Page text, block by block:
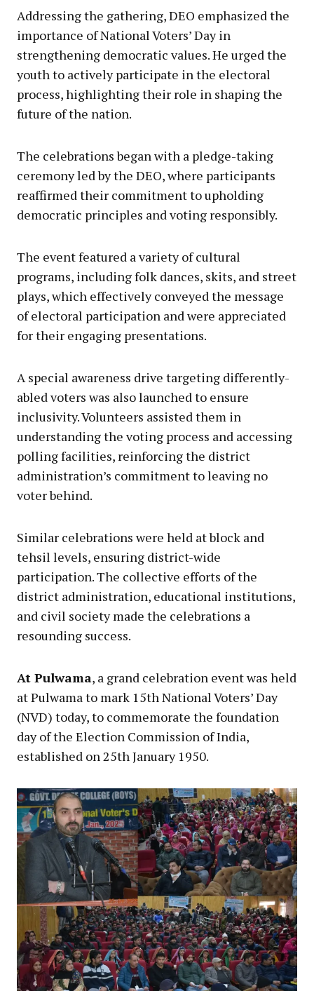
Addressing the gathering, DEO emphasized the
importance of National Voters’ Day in
strengthening democratic values. He urged the
youth to actively participate in the electoral
process, highlighting their role in shaping the
future of the nation.
The celebrations began with a pledge-taking
ceremony led by the DEO, where participants
reaffirmed their commitment to upholding
democratic principles and voting responsibly.
The event featured a variety of cultural
programs, including folk dances, skits, and street
plays, which effectively conveyed the message
of electoral participation and were appreciated
for their engaging presentations.
A special awareness drive targeting differently-
abled voters was also launched to ensure
inclusivity. Volunteers assisted them in
understanding the voting process and accessing
polling facilities, reinforcing the district
administration’s commitment to leaving no
voter behind.
Similar celebrations were held at block and
tehsil levels, ensuring district-wide
participation. The collective efforts of the
district administration, educational institutions,
and civil society made the celebrations a
resounding success.
At Pulwama, a grand celebration event was held
at Pulwama to mark 15th National Voters’ Day
(NVD) today, to commemorate the foundation
day of the Election Commission of India,
established on 25th January 1950.